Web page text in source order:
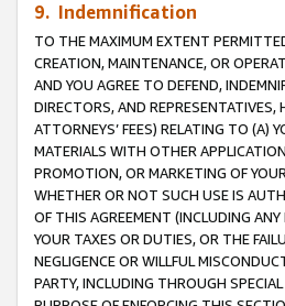
9. Indemnification
TO THE MAXIMUM EXTENT
CREATION, MAINTENANCE, OR
AND YOU AGREE TO DEFEND,
DIRECTORS, AND REPRESENTATIVES,
ATTORNEYS’ FEES) RELATING TO (A)
MATERIALS WITH OTHER
PROMOTION, OR MARKETING OF
WHETHER OR NOT SUCH USE IS
OF THIS AGREEMENT (INCLUDING
YOUR TAXES OR DUTIES, OR THE
NEGLIGENCE OR WILLFUL
PARTY, INCLUDING THROUGH